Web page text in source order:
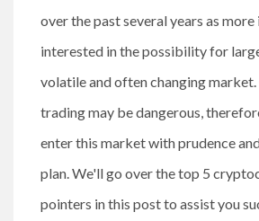
over the past several years as
interested in the possibility for
volatile and often changing
trading may be dangerous,
enter this market with prudence
plan. We'll go over the top 5
pointers in this post to assist you